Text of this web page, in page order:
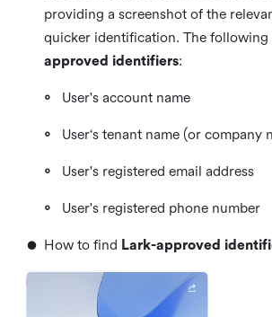
providing a screenshot of the
quicker identification. The following
approved identifiers:
◦ User's account name
◦ User‘s tenant name (or company
◦ User's registered email address
◦ User's registered phone number
• How to find Lark-approved